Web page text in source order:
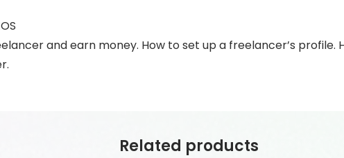
and earn money. How to set up a freelancer’s
Related products